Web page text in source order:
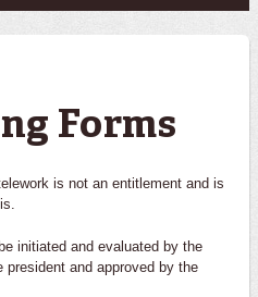
Forms
is not an entitlement and is
initiated and evaluated by the
and approved by the